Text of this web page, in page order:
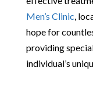
Men’s Clinic,
hope for
providing
individual’s